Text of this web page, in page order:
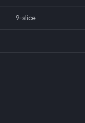
9-slice